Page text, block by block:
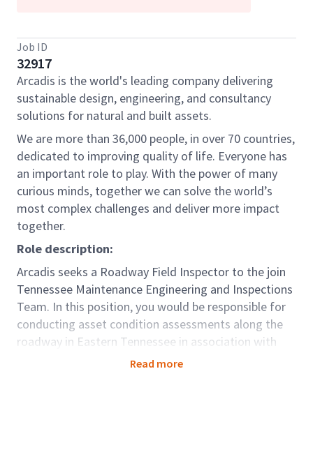
Job ID
32917
Arcadis is the world's leading company delivering
sustainable design, engineering, and consultancy
solutions for natural and built assets.
We are more than 36,000 people, in over 70 countries,
dedicated to improving quality of life. Everyone has
an important role to play. With the power of many
curious minds, together we can solve the world’s
most complex challenges and deliver more impact
together.
Role description:
Arcadis seeks a Roadway Field Inspector to the join
Tennessee Maintenance Engineering and Inspections
Team. In this position, you would be responsible for
conducting asset condition assessments along the
roadway in Eastern Tennessee in association with
the Maintenance Performance Index. Assets
Read more